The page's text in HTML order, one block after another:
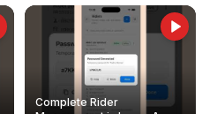
Complete Rider